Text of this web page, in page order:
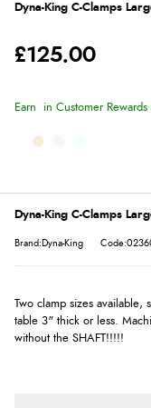
Dyna-King C-Clamps
£125.00
Earn in Customer
Dyna-King C-Clamps
Brand:Dyna-King
Two clamp sizes available,
table 3" thick or less.
without the SHAFT!!!!!